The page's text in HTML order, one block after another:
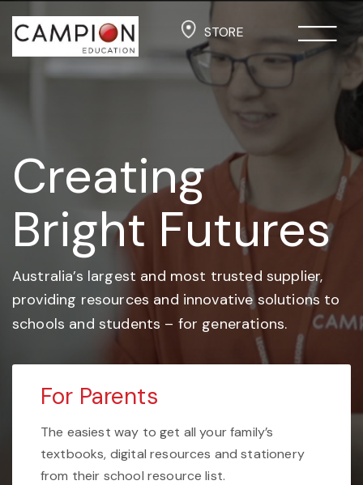
STORE
Creating
Bright Futures
Australia’s largest and most trusted supplier,
providing resources and innovative solutions to
schools and students – for generations.
For Parents
The easiest way to get all your family’s
textbooks, digital resources and stationery
from their school resource list.